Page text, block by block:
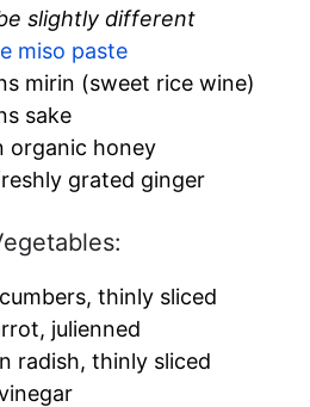
slightly different
miso paste
mirin (sweet rice wine)
sake
organic honey
grated ginger
thinly sliced
julienned
radish, thinly sliced